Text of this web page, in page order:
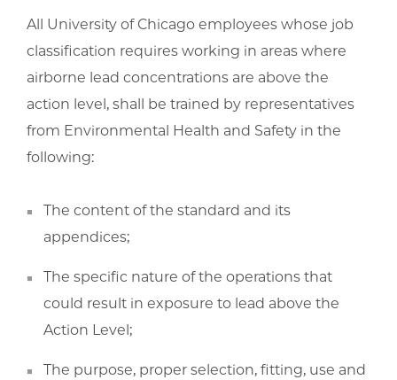
All University of Chicago employees whose job
classification requires working in areas where
airborne lead concentrations are above the
action level, shall be trained by representatives
from Environmental Health and Safety in the
following:
The content of the standard and its
appendices;
The specific nature of the operations that
could result in exposure to lead above the
Action Level;
The purpose, proper selection, fitting, use and